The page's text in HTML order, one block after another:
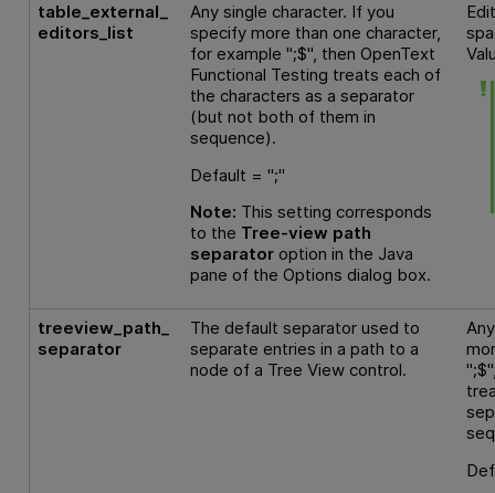
table_external_
editors_list
Any single character. If you
specify more than one character,
for example ";$", thenOpenText
Functional Testing treats each of
the characters as a separator
(but not both of them in
sequence).
Default = ";"
Note: This setting corresponds
to the Tree-view path
separator option in the Java
pane of the Options dialog box.
treeview_path_
separator
The default separator used to
separate entries in a path to a
node of a Tree View control.